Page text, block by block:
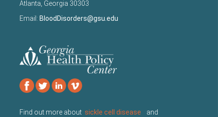
Atlanta, Georgia 30303
Email: BloodDisorders@gsu.edu
Find out more about sickle cell disease
and